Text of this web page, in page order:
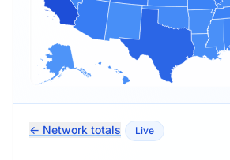
← Network totals Live